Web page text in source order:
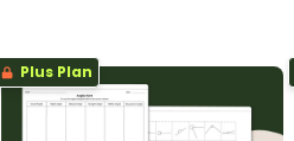
Plus Plan